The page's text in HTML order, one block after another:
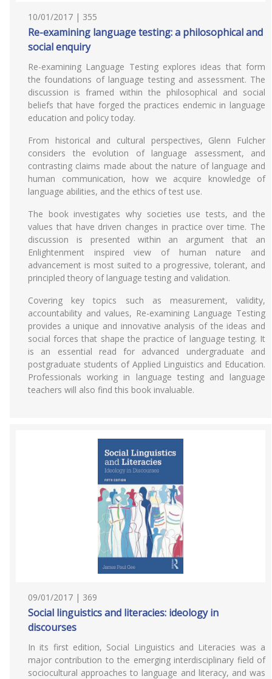
10/01/2017 | 355
Re-examining language testing: a philosophical and
social enquiry
Re-examining Language Testing explores ideas that form
the foundations of language testing and assessment. The
discussion is framed within the philosophical and social
beliefs that have forged the practices endemic in language
education and policy today.
From historical and cultural perspectives, Glenn Fulcher
considers the evolution of language assessment, and
contrasting claims made about the nature of language and
human communication, how we acquire knowledge of
language abilities, and the ethics of test use.
The book investigates why societies use tests, and the
values that have driven changes in practice over time. The
discussion is presented within an argument that an
Enlightenment inspired view of human nature and
advancement is most suited to a progressive, tolerant, and
principled theory of language testing and validation.
Covering key topics such as measurement, validity,
accountability and values, Re-examining Language Testing
provides a unique and innovative analysis of the ideas and
social forces that shape the practice of language testing. It
is an essential read for advanced undergraduate and
postgraduate students of Applied Linguistics and Education.
Professionals working in language testing and language
teachers will also find this book invaluable.
09/01/2017 | 369
Social linguistics and literacies: ideology in
discourses
In its first edition, Social Linguistics and Literacies was a
major contribution to the emerging interdisciplinary field of
sociocultural approaches to language and literacy, and was